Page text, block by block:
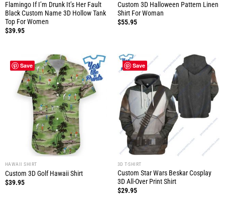
Flamingo If I’m Drunk It’s Her Fault
Black Custom Name 3D Hollow Tank
Top For Women
$39.95
Custom 3D Halloween Pattern Linen
Shirt For Woman
$55.95
Save
HAWAII SHIRT
Custom 3D Golf Hawaii Shirt
$39.95
Save
3D T-SHIRT
Custom Star Wars Beskar Cosplay
3D All-Over Print Shirt
$29.95